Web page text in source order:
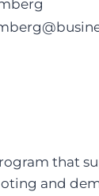
that
and